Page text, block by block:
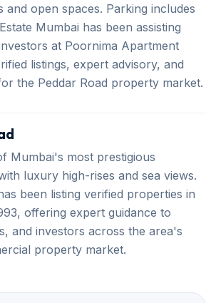
and open spaces. Parking includes
Mumbai has been assisting
at Poornima Apartment
listings, expert advisory, and
the Peddar Road property market.
Mumbai's most prestigious
luxury high-rises and sea views.
been listing verified properties in
offering expert guidance to
and investors across the area's
property market.